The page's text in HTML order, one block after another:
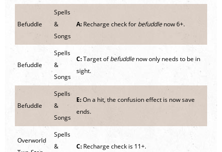
Befuddle
Spells
&
Songs
A: Recharge check for befuddle now 6+.
Befuddle
Spells
&
Songs
C:Target ofbefuddlenow only needs to be in
sight.
Befuddle
Spells
&
Songs
E:On a hit, the confusion effect is now save
ends.
Overworld
Spells
&
C: Recharge check is 11+.